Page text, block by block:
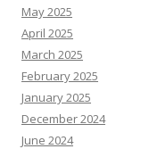
May 2025
April 2025
March 2025
February 2025
January 2025
December 2024
June 2024